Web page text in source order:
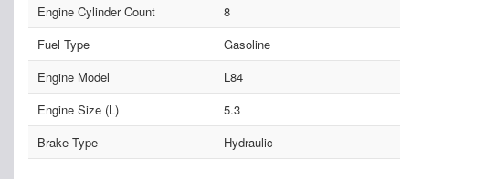
Engine Cylinder Count
8
Fuel Type
Gasoline
Engine Model
L84
Engine Size (L)
5.3
Brake Type
Hydraulic